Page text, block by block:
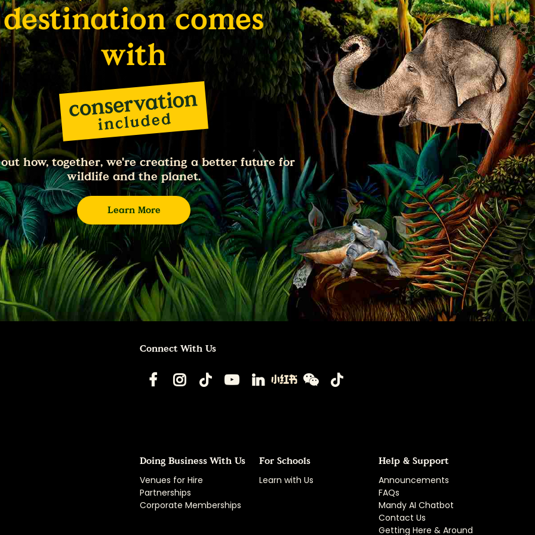
destination comes
with
how, together, we're creating a better future for
wildlife and the planet.
Learn More
Connect With Us
Doing Business With Us
Venues for Hire
Partnerships
Corporate Memberships
For Schools
Learn with Us
Help & Support
Announcements
FAQs
Mandy AI Chatbot
Contact Us
Getting Here & Around